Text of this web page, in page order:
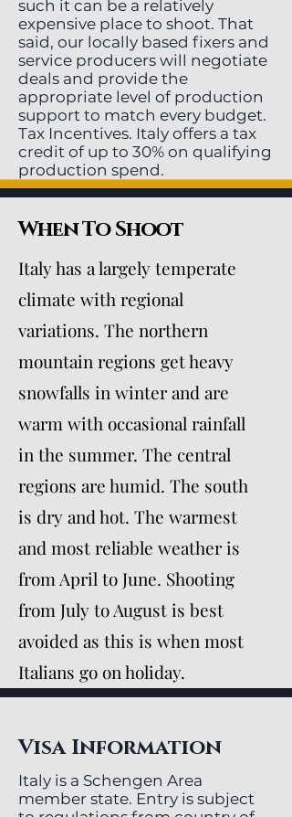
such it can be a relatively
expensive place to shoot. That
said, our locally based fixers and
service producers will negotiate
deals and provide the
appropriate level of production
support to match every budget.
Tax Incentives. Italy offers a tax
credit of up to 30% on qualifying
production spend.
When To Shoot
Italy has a largely temperate
climate with regional
variations. The northern
mountain regions get heavy
snowfalls in winter and are
warm with occasional rainfall
in the summer. The central
regions are humid. The south
is dry and hot. The warmest
and most reliable weather is
from April to June. Shooting
from July to August is best
avoided as this is when most
Italians go on holiday.
Visa Information
Italy is a Schengen Area
member state. Entry is subject